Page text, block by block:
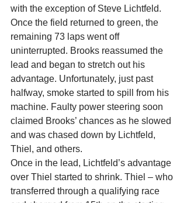
with the exception of Steve Lichtfeld.
Once the field returned to green, the
remaining 73 laps went off
uninterrupted. Brooks reassumed the
lead and began to stretch out his
advantage. Unfortunately, just past
halfway, smoke started to spill from his
machine. Faulty power steering soon
claimed Brooks’ chances as he slowed
and was chased down by Lichtfeld,
Thiel, and others.
Once in the lead, Lichtfeld’s advantage
over Thiel started to shrink. Thiel – who
transferred through a qualifying race